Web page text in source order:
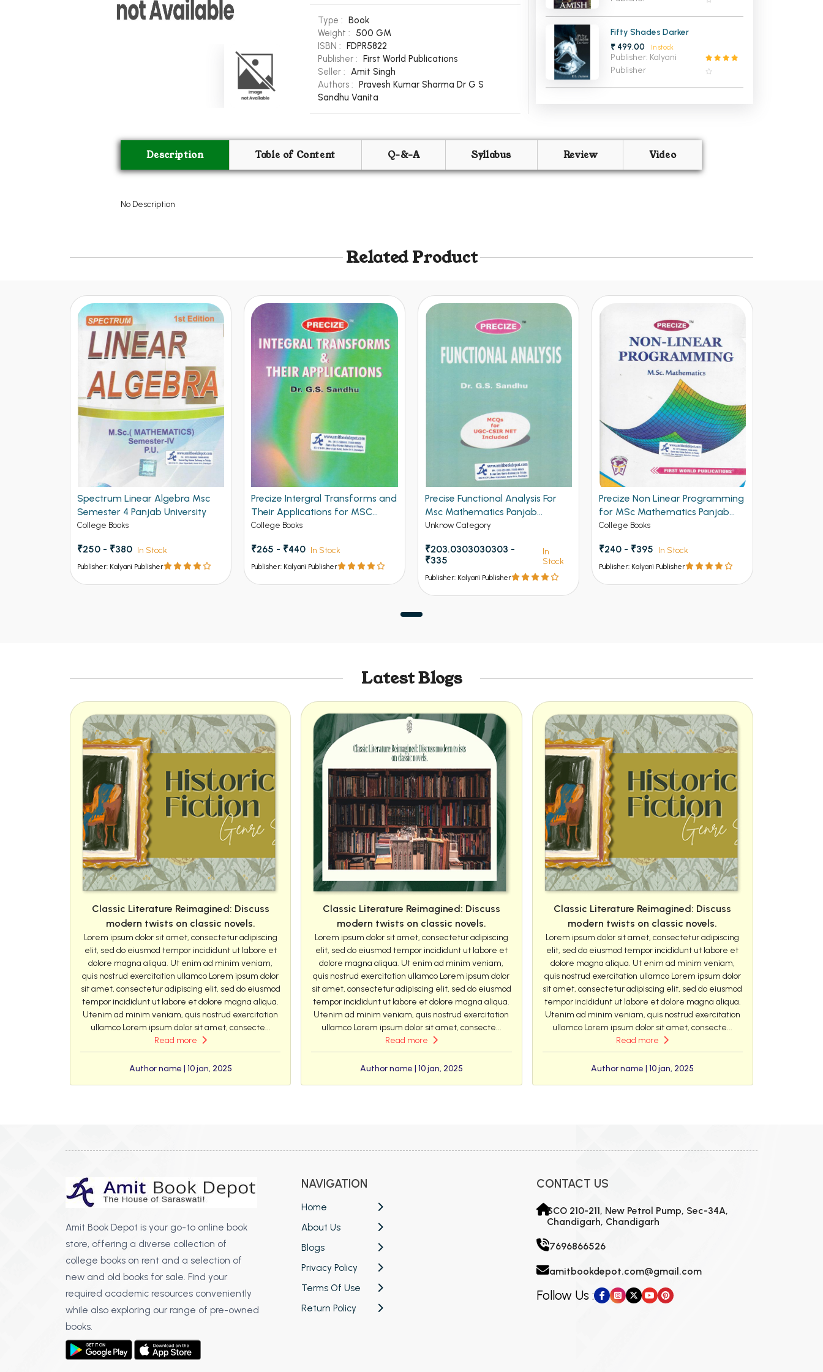
Type :
Book
Weight :
500 GM
ISBN :
FDPR5822
Publisher :
First World Publications
Seller : Amit Singh
Authors :
Pravesh Kumar Sharma Dr G S
Sandhu Vanita
Fifty Shades Darker
₹ 499.00
In stock
Publisher: Kalyani
Publisher
Description Table of Content Q-&-A Syllabus Review Video
No Description
Related Product
Spectrum Linear Algebra Msc
Semester 4 Panjab University
College Books
₹250 - ₹380 In Stock
Publisher: Kalyani Publisher
Precize Intergral Transforms and
Their Applications for MSC
Mathematics Panjab University
College Books
₹265 - ₹440 In Stock
Publisher: Kalyani Publisher
Precise Functional Analysis For
Msc Mathematics Panjab
University Chandigarh
Unknow Category
₹203.0303030303 -
₹335
In
Stock
Publisher: Kalyani Publisher
Precize Non Linear Programming
for MSc Mathematics Panjab
University Chandigarh
College Books
₹240 - ₹395 In Stock
Publisher: Kalyani Publisher
Latest Blogs
Classic Literature Reimagined: Discuss
modern twists on classic novels.
Lorem ipsum dolor sit amet, consectetur adipiscing
elit, sed do eiusmod tempor incididunt ut labore et
dolore magna aliqua. Ut enim ad minim veniam,
quis nostrud exercitation ullamco Lorem ipsum dolor
sit amet, consectetur adipiscing elit, sed do eiusmod
tempor incididunt ut labore et dolore magna aliqua.
Utenim ad minim veniam, quis nostrud exercitation
ullamco Lorem ipsum dolor sit amet, consecte...
Read more
Author name | 10 jan, 2025
Classic Literature Reimagined: Discuss
modern twists on classic novels.
Lorem ipsum dolor sit amet, consectetur adipiscing
elit, sed do eiusmod tempor incididunt ut labore et
dolore magna aliqua. Ut enim ad minim veniam,
quis nostrud exercitation ullamco Lorem ipsum dolor
sit amet, consectetur adipiscing elit, sed do eiusmod
tempor incididunt ut labore et dolore magna aliqua.
Utenim ad minim veniam, quis nostrud exercitation
ullamco Lorem ipsum dolor sit amet, consecte...
Read more
Author name | 10 jan, 2025
Classic Literature Reimagined: Discuss
modern twists on classic novels.
Lorem ipsum dolor sit amet, consectetur adipiscing
elit, sed do eiusmod tempor incididunt ut labore et
dolore magna aliqua. Ut enim ad minim veniam,
quis nostrud exercitation ullamco Lorem ipsum dolor
sit amet, consectetur adipiscing elit, sed do eiusmod
tempor incididunt ut labore et dolore magna aliqua.
Utenim ad minim veniam, quis nostrud exercitation
ullamco Lorem ipsum dolor sit amet, consecte...
Read more
Author name | 10 jan, 2025
Amit Book Depot is your go-to online book
store, offering a diverse collection of
college books on rent and a selection of
new and old books for sale. Find your
required academic resources conveniently
while also exploring our range of pre-owned
books.
NAVIGATION
Home
About Us
Blogs
Privacy Policy
Terms Of Use
Return Policy
CONTACT US
SCO 210-211, New Petrol Pump, Sec-34A,
Chandigarh, Chandigarh
7696866526
amitbookdepot.com@gmail.com
Follow Us :